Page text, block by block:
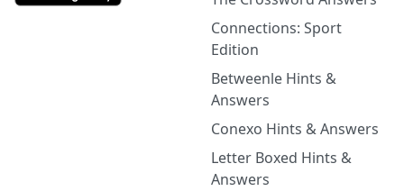
Connections: Sport
Edition
Betweenle Hints &
Answers
Conexo Hints & Answers
Letter Boxed Hints &
Answers